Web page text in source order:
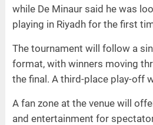
while De Minaur said he was
playing in Riyadh for the first
The tournament will follow a
format, with winners moving
the final. A third-place play-off
A fan zone at the venue will
and entertainment for